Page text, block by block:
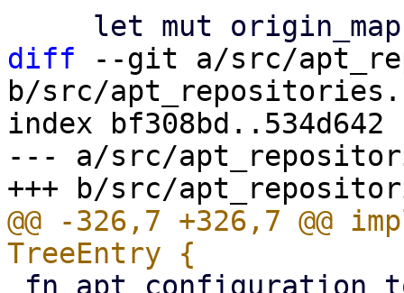
diff --git a/src/
b/src/
index bf308bd..534d642
--- a/src/
@@ -326,7 +326,7 @@